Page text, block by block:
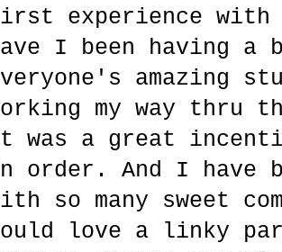
experience with
I been having a
amazing
my way
was a great
order. And I have
so many sweet
love a linky